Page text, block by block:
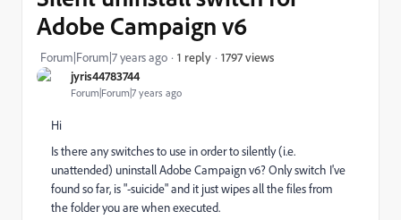
jyris44783744
Forum|Forum|7 years ago
Adobe Campaign v6
Forum|Forum|7 years ago 1 reply 1797 views
Hi
Is there any switches to use in order to silently (i.e.
unattended) uninstall Adobe Campaign v6? Only switch I've
found so far, is "-suicide" and it just wipes all the files from
the folder you are when executed.